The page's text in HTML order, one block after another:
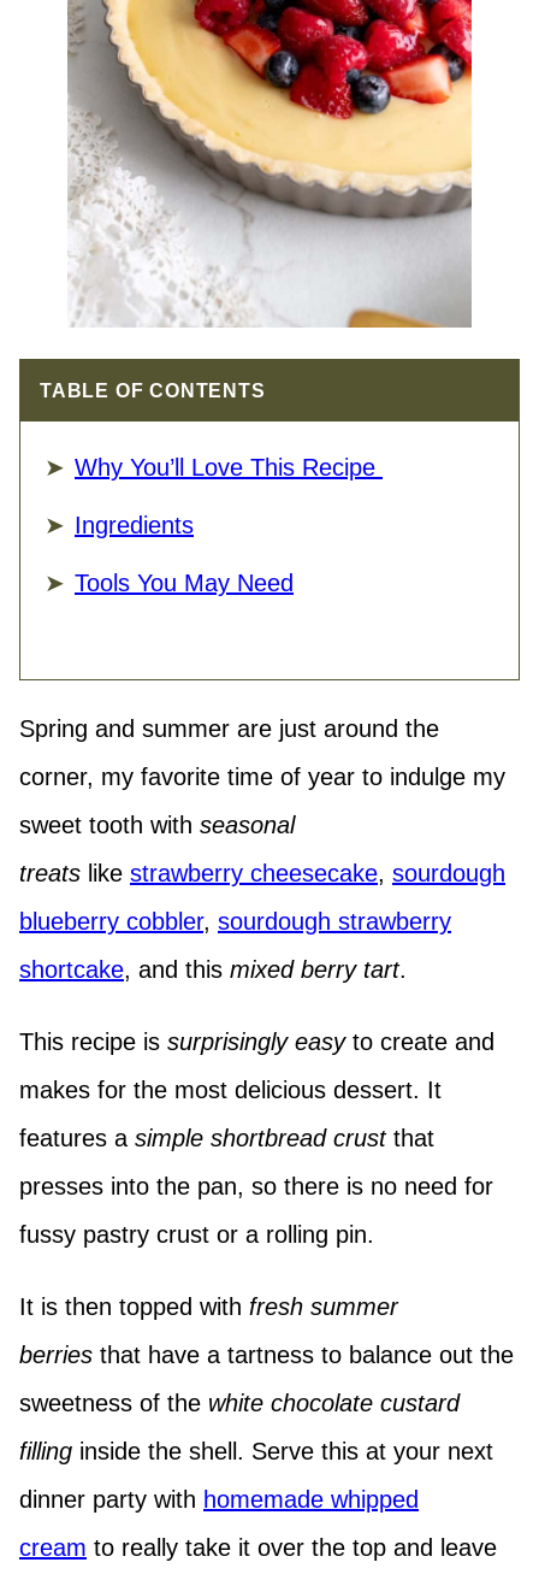
TABLE OF CONTENTS
Why You’ll Love This Recipe
Ingredients
Tools You May Need
Spring and summer are just around the
corner, my favorite time of year to indulge my
sweet tooth with seasonal
treats like strawberry cheesecake, sourdough
blueberry cobbler, sourdough strawberry
shortcake, and this mixed berry tart.
This recipe is surprisingly easyto create and
makes for the most delicious dessert. It
features a simple shortbread crust that
presses into the pan, so there is no need for
fussy pastry crust or a rolling pin.
It is then topped with fresh summer
berries that have a tartness to balance out the
sweetness of the white chocolate custard
filling inside the shell. Serve this at your next
dinner party with homemade whipped
cream to really take it over the top and leave